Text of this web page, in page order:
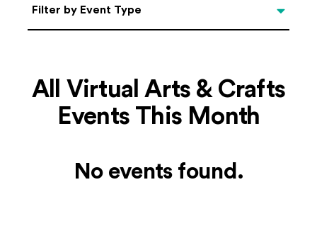
Filter by Event Type
Filter by Event Type
All Virtual Arts & Crafts
Events This Month
No events found.